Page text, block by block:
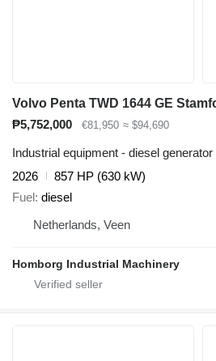
₱5,752,000 €81,950 ≈ $94,690
Industrial equipment - diesel generator
2026
857 HP (630 kW)
Fuel diesel
Netherlands, Veen
Homborg Industrial Machinery